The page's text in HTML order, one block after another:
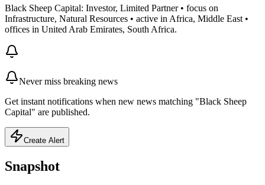
Black Sheep Capital: Investor, Limited Partner • focus on
Infrastructure, Natural Resources • active in Africa, Middle East •
offices in United Arab Emirates, South Africa.
Never miss breaking news
Get instant notifications when new news matching "Black Sheep
Capital" are published.
Create Alert
Snapshot